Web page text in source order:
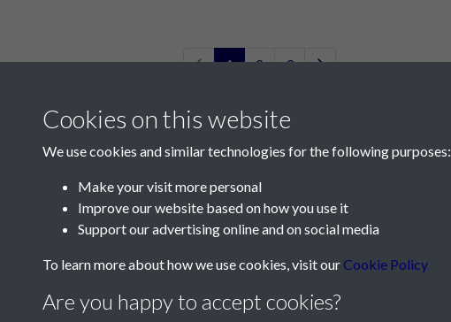
1 2 3
Contact Us
Telephone:+44 1534 758314
Cookies on this website
We use cookies and similar technologies for the following purposes:
Make your visit more personal
Improve our website based on how you use it
Support our advertising online and on social media
To learn more about how we use cookies, visit our Cookie Policy
Are you happy to accept cookies?